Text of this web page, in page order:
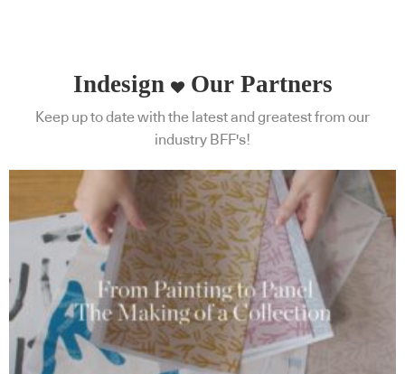
Indesign Our Partners
Keep up to date with the latest and greatest from our
industry BFF's!